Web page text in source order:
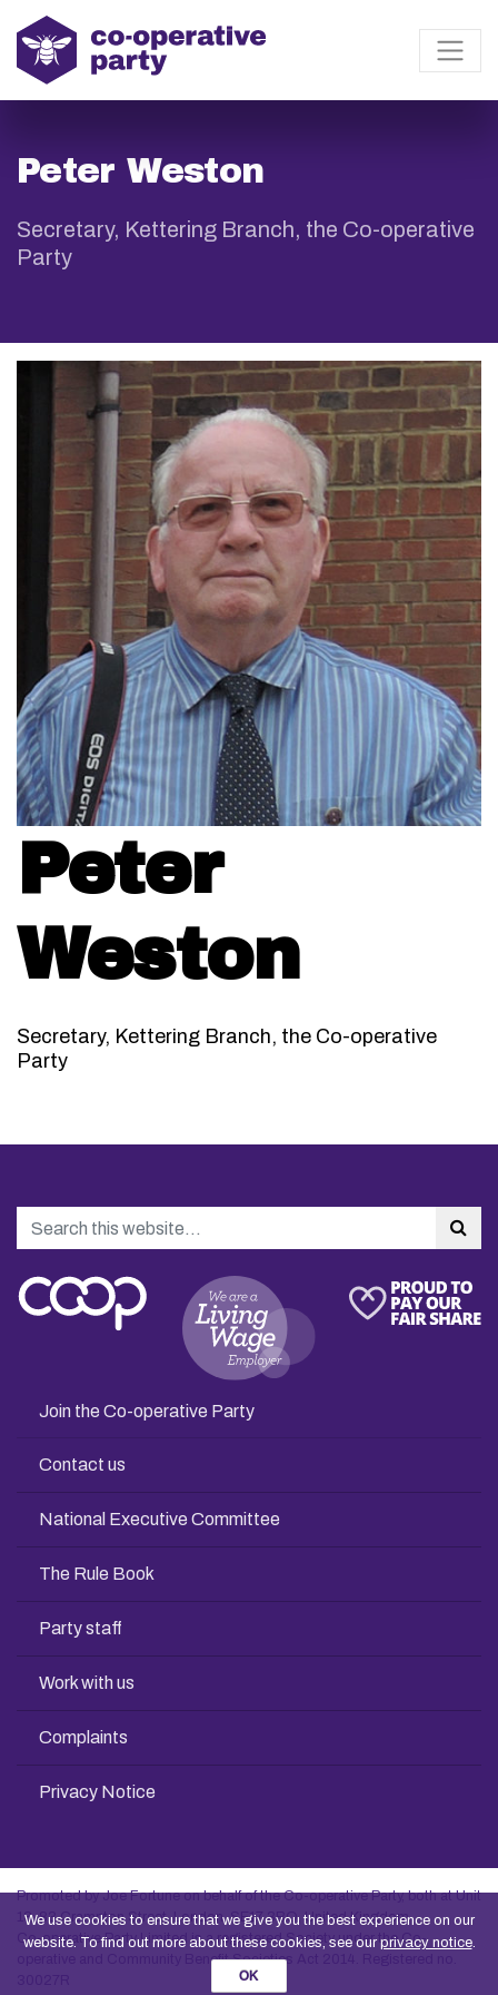
Peter Weston
Secretary, Kettering Branch, the Co-operative
Party
Peter
Weston
Secretary, Kettering Branch, the Co-operative
Party
Search
Join the Co-operative Party
Contact us
National Executive Committee
The Rule Book
Party staff
Work with us
Complaints
Privacy Notice
Promoted by Joe Fortune on behalf of the Co-operative Party, both at Unit
13, 83 Crampton Street, London, SE17 3BQ, United Kingdom
Co-operative Party Limited is a registered Society under the Co-
operative and Community Benefit Societies Act 2014. Registered no.
We use cookies to ensure that we give you the best experience on our
website. To find out more about these cookies, see our privacy notice.
OK